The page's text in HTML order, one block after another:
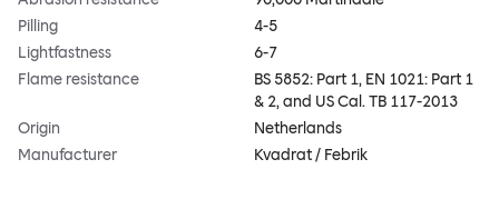
Pilling
4-5
Lightfastness
6-7
Flame resistance
BS 5852: Part 1, EN 1021: Part 1
& 2, and US Cal. TB 117-2013
Origin
Netherlands
Manufacturer
Kvadrat / Febrik